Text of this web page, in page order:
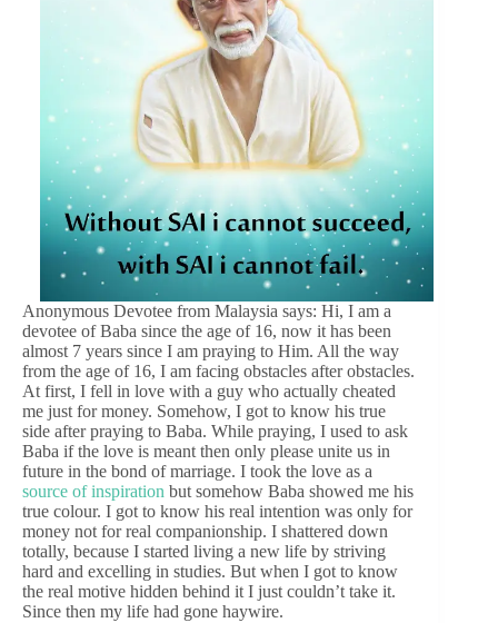
Anonymous Devotee from Malaysia says: Hi, I am a
devotee of Baba since the age of 16, now it has been
almost 7 years since I am praying to Him. All the way
from the age of 16, I am facing obstacles after obstacles.
At first, I fell in love with a guy who actually cheated
me just for money. Somehow, I got to know his true
side after praying to Baba. While praying, I used to ask
Baba if the love is meant then only please unite us in
future in the bond of marriage. I took the love as a
source of inspiration but somehow Baba showed me his
true colour. I got to know his real intention was only for
money not for real companionship. I shattered down
totally, because I started living a new life by striving
hard and excelling in studies. But when I got to know
the real motive hidden behind it I just couldn’t take it.
Since then my life had gone haywire.